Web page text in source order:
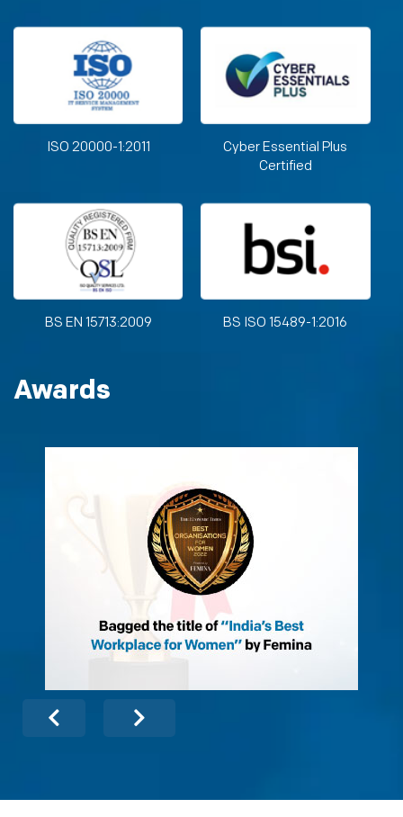
ISO 20000-1:2011
Cyber Essential Plus
Certified
BS EN 15713:2009 BS ISO 15489-1:2016
Awards